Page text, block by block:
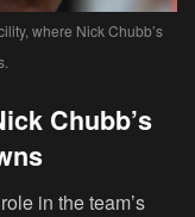
where Nick Chubb’s
Chubb’s
in the team’s